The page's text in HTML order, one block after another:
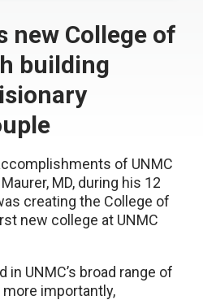
new College of
building
of UNMC
MD, during his 12
creating the College of
new college at UNMC
in UNMC’s broad range of
importantly,